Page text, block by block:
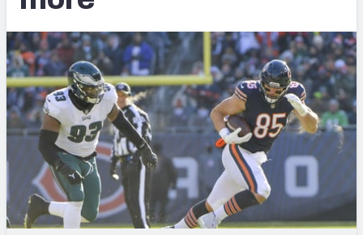
NFL DRAFT
COLLEGE
OTHER PRO
LEAGUES
Free Agent Rankings
2026 NFL QB Annual
PFF Newsletters (FREE!)
2027 Mock Draft Simulator
The PFF App
TEAMS